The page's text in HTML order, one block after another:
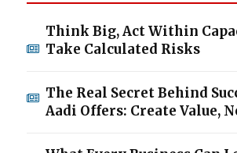
Think Big, Act Within
Take Calculated Risks
The Real Secret Behind
Aadi Offers: Create Value,